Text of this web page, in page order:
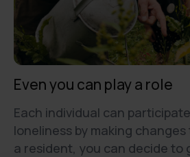
Even you can play a role
Each individual can
loneliness by making
a resident, you can decide to